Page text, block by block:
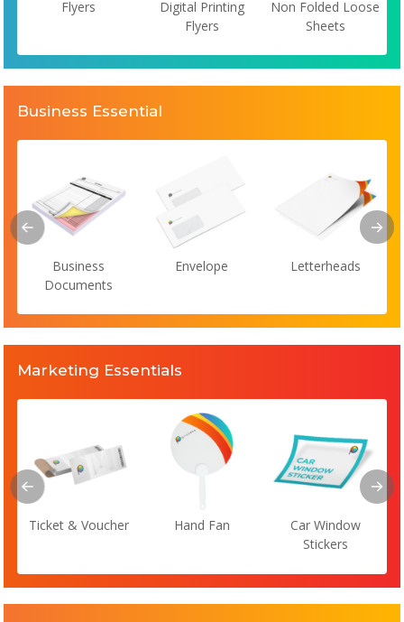
Flyers
Digital Printing
Flyers
Non Folded Loose
Sheets
Business Essential
Business
Documents
Envelope Letterheads
Marketing Essentials
Ticket & Voucher Hand Fan
Car Window
Stickers